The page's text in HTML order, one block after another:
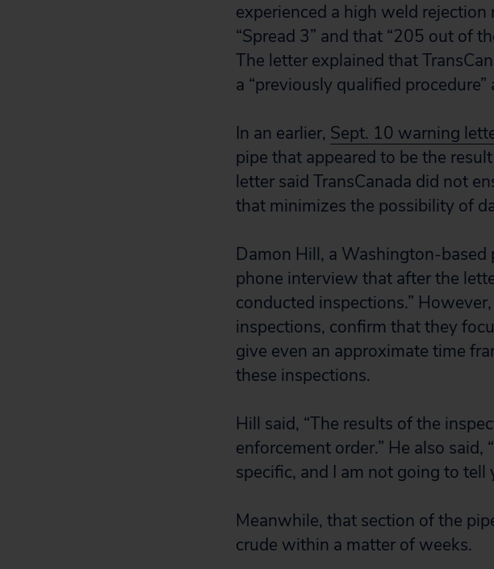
experienced a high weld
“Spread 3” and that “205 out of
The letter explained that
a “previously qualified
In an earlier, Sept. 10 warning
pipe that appeared to be the
letter said TransCanada did not
that minimizes the possibility of
Damon Hill, a Washington-
phone interview that after the
conducted inspections.”
inspections, confirm that they
give even an approximate time
these inspections.
Hill said, “The results of the
enforcement order.” He also said,
specific, and I am not going to tell
Meanwhile, that section of the
crude within a matter of weeks.